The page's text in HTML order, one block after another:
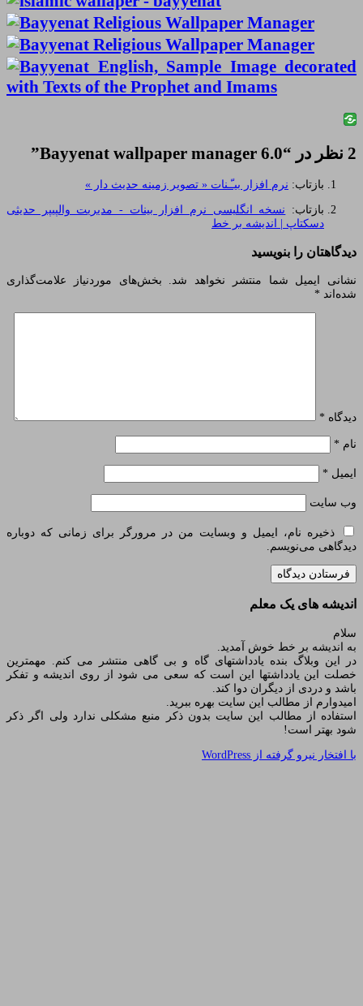
Bayyenat wallpaper
”
« تصویر زمینه حدیث دار »
نرم افزار بینات - مدیریت والپیپر حدیثی
نخواهد شد. بخش‌های موردنیاز علامت‌گذاری
وبسایت من در مرورگر برای زمانی که دوباره
گاه و بی گاهی منتشر می کنم. مهمترین
است که سعی می شود از روی اندیشه و تفکر
کند.
بهره ببرید.
بدون ذکر منبع مشکلی ندارد ولی اگر ذکر